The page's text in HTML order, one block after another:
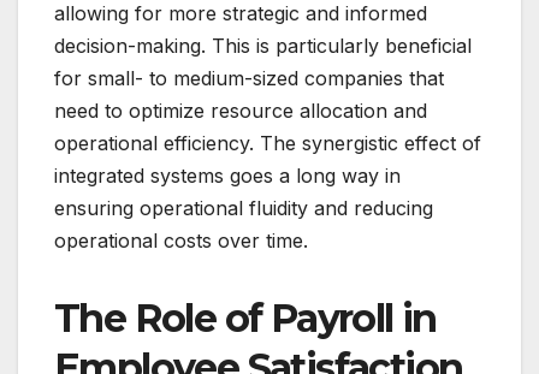
allowing for more strategic and informed
decision-making. This is particularly beneficial
for small- to medium-sized companies that
need to optimize resource allocation and
operational efficiency. The synergistic effect of
integrated systems goes a long way in
ensuring operational fluidity and reducing
operational costs over time.
The Role of Payroll in